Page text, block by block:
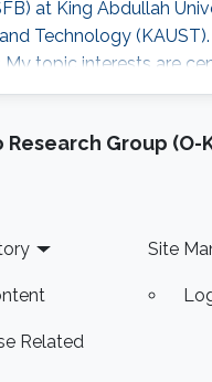
at King Abdullah
Technology
​My topic interests are
and development,
and how it links to
and how that
or cancer stem cell
Research Group (O-
Related
Site